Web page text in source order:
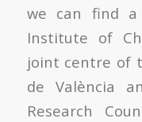
we can find a
Institute of
joint centre of
de València
Research